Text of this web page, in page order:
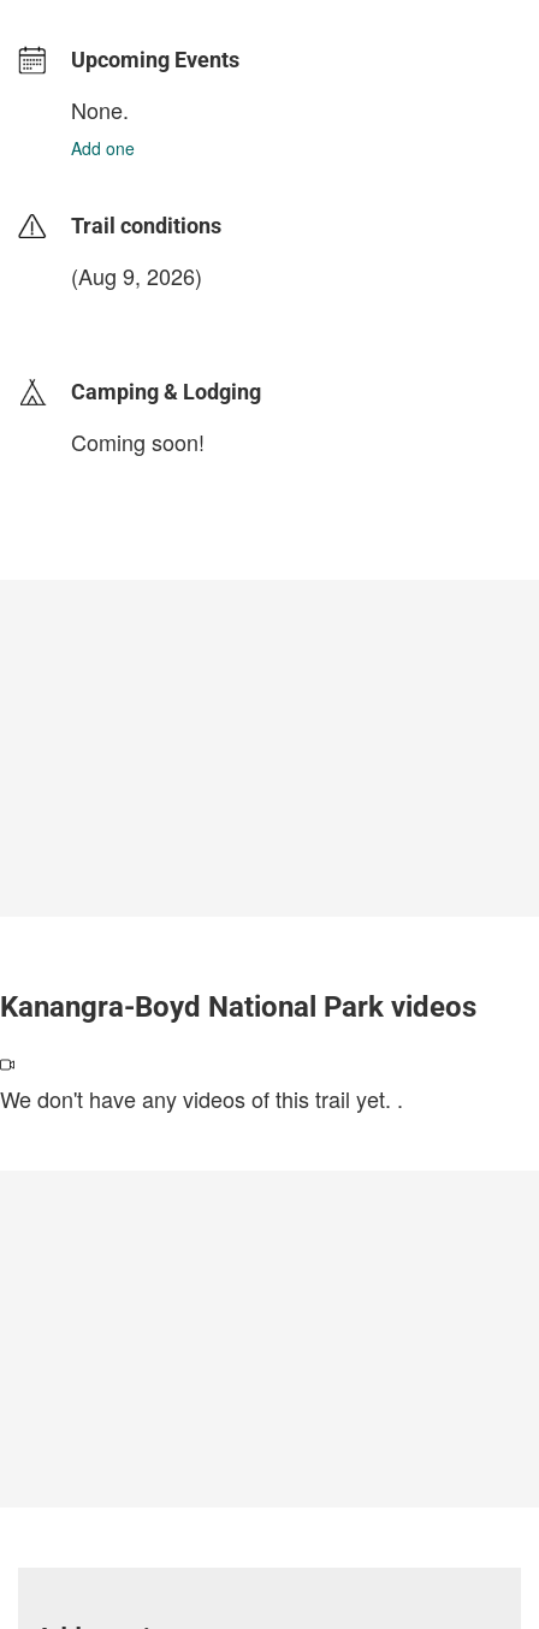
Upcoming Events
None.
Add one
Trail conditions
(Aug 9, 2026)
Camping & Lodging
Coming soon!
Kanangra-Boyd National Park videos
We don't have any videos of this trail yet. .